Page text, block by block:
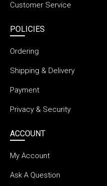
Customer Service
POLICIES
Ordering
Shipping & Delivery
Payment
Privacy & Security
ACCOUNT
My Account
Ask A Question